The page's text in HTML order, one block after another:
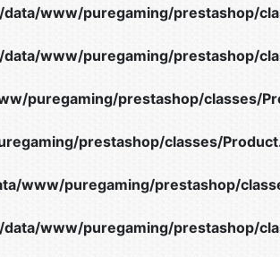
/data/www/puregaming/prestashop/
/data/www/puregaming/prestashop/
puregaming/prestashop/classes/
prestashop/classes/
www/puregaming/prestashop/
/data/www/puregaming/prestashop/